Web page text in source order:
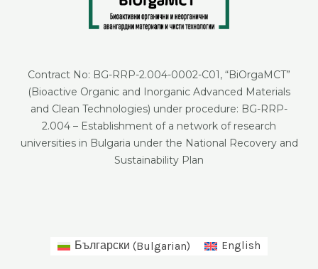
Contract No: BG-RRP-2.004-0002-C01, “BiOrgaMCT”
(Bioactive Organic and Inorganic Advanced Materials
and Clean Technologies) under procedure: BG-RRP-
2.004 – Establishment of a network of research
universities in Bulgaria under the National Recovery and
Sustainability Plan
Български (Bulgarian) English